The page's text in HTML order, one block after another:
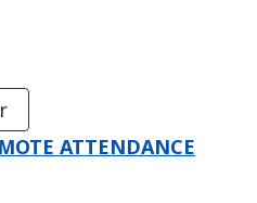
ATTENDANCE